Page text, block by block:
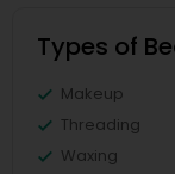
Types of
Makeup
Threading
Waxing